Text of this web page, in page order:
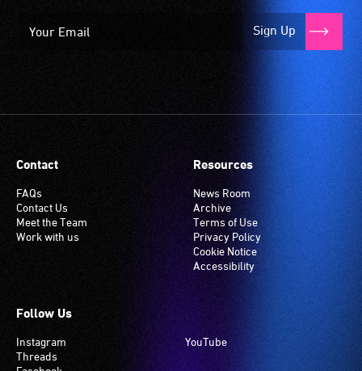
Sign Up
Contact
FAQs
Contact Us
Meet the Team
Work with us
Resources
News Room
Archive
Terms of Use
Privacy Policy
Cookie Notice
Accessibility
Follow Us
Instagram
Threads
YouTube